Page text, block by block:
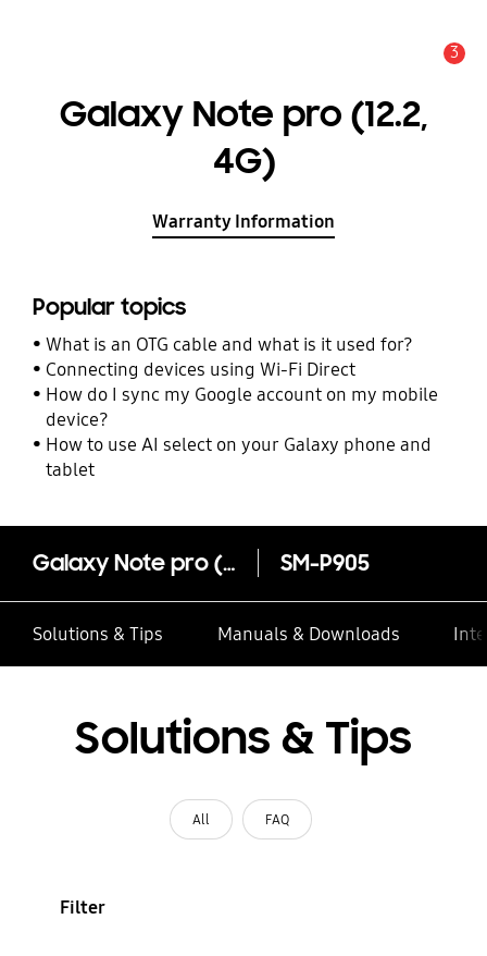
3
Galaxy Note pro (12.2,
4G)‎
Warranty Information
Popular topics
What is an OTG cable and what is it used for?
Connecting devices using Wi-Fi Direct
How do I sync my Google account on my mobile
device?
How to use AI select on your Galaxy phone and
tablet
Galaxy Note pro (12.2, 4G)‎ SM-P905
Solutions & Tips Manuals & Downloads
Solutions & Tips
All FAQ
Filter